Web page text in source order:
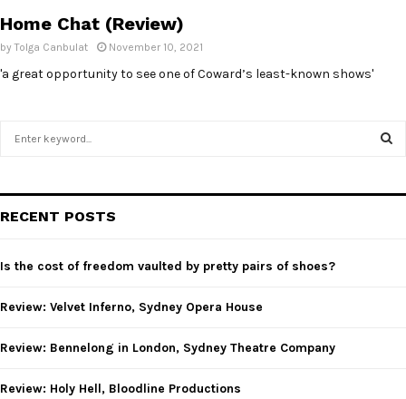
Home Chat (Review)
byTolga Canbulat November 10, 2021
'a great opportunity to see one of Coward’s least-known shows'
h
o
:
RECENT POSTS
Is the cost of freedom vaulted by pretty pairs of shoes?
Review: Velvet Inferno, Sydney Opera House
Review: Bennelong in London, Sydney Theatre Company
Review: Holy Hell, Bloodline Productions